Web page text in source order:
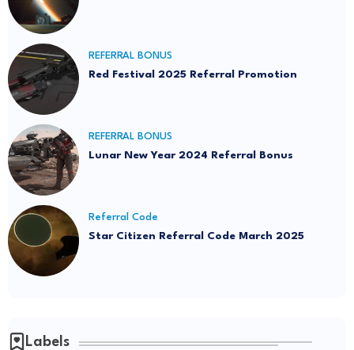
REFERRAL BONUS
Red Festival 2025 Referral Promotion
REFERRAL BONUS
Lunar New Year 2024 Referral Bonus
Referral Code
Star Citizen Referral Code March 2025
Labels